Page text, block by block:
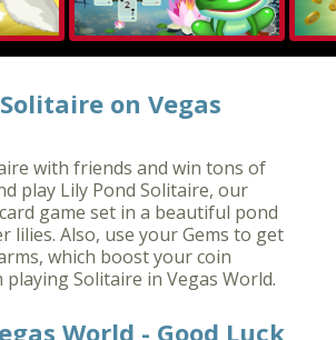
on Vegas
with friends and win tons of
play Lily Pond Solitaire, our
game set in a beautiful pond
lilies. Also, use your Gems to get
which boost your coin
Solitaire in Vegas World.
World - Good Luck